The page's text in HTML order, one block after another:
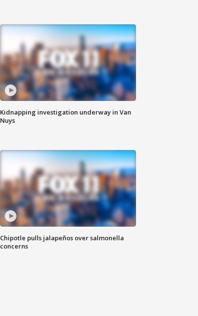
Kidnapping investigation underway in Van
Nuys
Chipotle pulls jalapeños over salmonella
concerns